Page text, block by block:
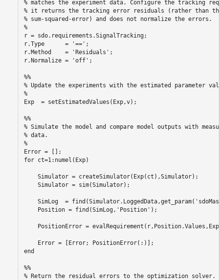
% matches the experiment data. Configure the tracking
% it returns the tracking error residuals (rather than
% sum-squared-error) and does not normalize the errors.
%
r = sdo.requirements.SignalTracking;
r.Type      = '==';
r.Method    = 'Residuals';
r.Normalize = 'off';
%%
% Update the experiments with the estimated parameter
%
Exp  = setEstimatedValues(Exp,v);
%%
% Simulate the model and compare model outputs with
% data.
%
Error = [];
for ct=1:numel(Exp)
    Simulator = createSimulator(Exp(ct),Simulator);
    Simulator = sim(Simulator);
SimLog  =
    Position = find(SimLog,'Position');
PositionError =
    Error = [Error; PositionError(:)];
end
%%
% Return the residual errors to the optimization solver.